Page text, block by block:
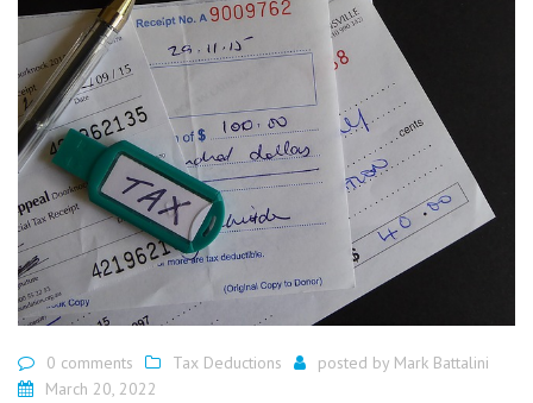
0 comments Tax Deductions posted by Mark Battalini
March 20, 2022